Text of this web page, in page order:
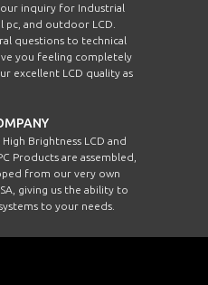
inquiry for Industrial
pc, and outdoor LCD.
questions to technical
you feeling completely
excellent LCD quality as
High Brightness LCD and
Products are assembled,
from our very own
giving us the ability to
to your needs.